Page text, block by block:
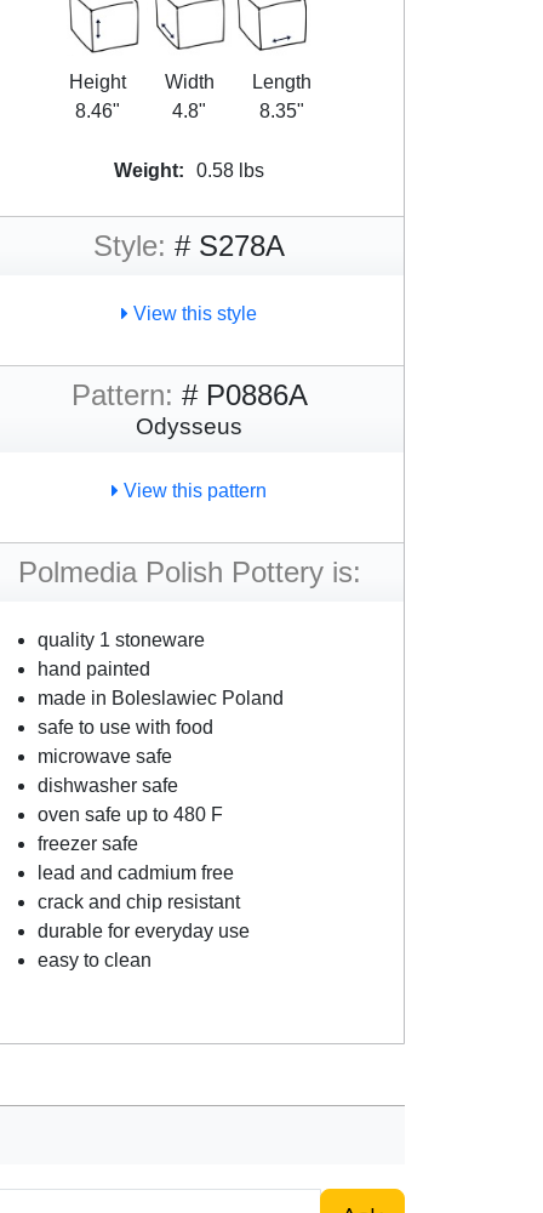
Height
8.46"
Width
4.8"
Length
8.35"
Weight: 0.58 lbs
Style: # S278A
View this style
Pattern: # P0886A
Odysseus
View this pattern
Polmedia Polish Pottery is:
quality 1 stoneware
hand painted
made in Boleslawiec Poland
safe to use with food
microwave safe
dishwasher safe
oven safe up to 480 F
freezer safe
lead and cadmium free
crack and chip resistant
durable for everyday use
easy to clean